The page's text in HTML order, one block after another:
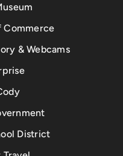
Commerce
& Webcams
District